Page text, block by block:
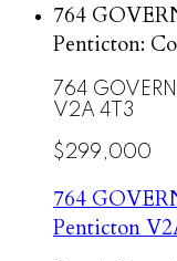
764
Penticton:
764
V2A 4T3
$299,000
764
Penticton